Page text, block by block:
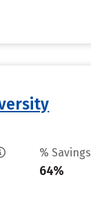
% Savings
64%